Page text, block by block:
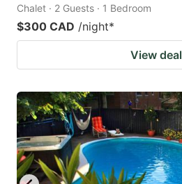
Chalet · 2 Guests · 1 Bedroom
$300 CAD /night*
View deal